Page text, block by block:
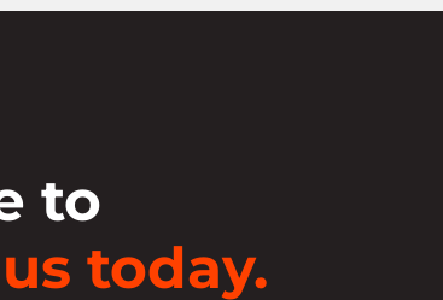
to
today.